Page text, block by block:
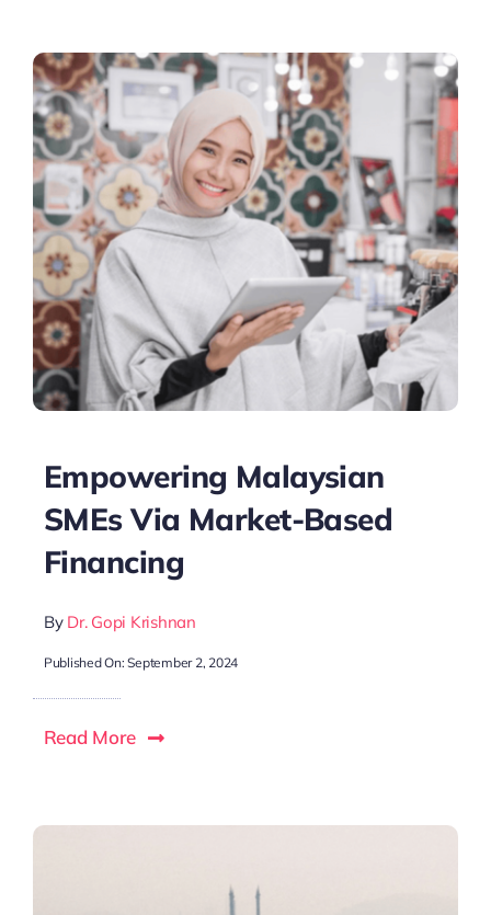
Empowering Malaysian
SMEs Via Market-Based
Financing
By Dr. Gopi Krishnan
Published On: September 2, 2024
Read More